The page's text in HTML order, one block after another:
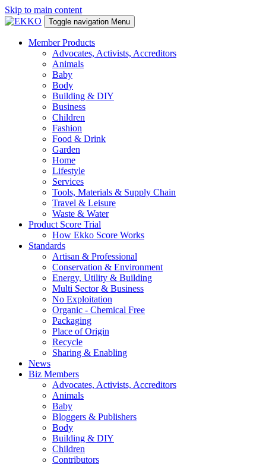
Skip to main content
Toggle navigation Menu
Member Products
Advocates, Activists, Accreditors
Animals
Baby
Body
Building & DIY
Business
Children
Fashion
Food & Drink
Garden
Home
Lifestyle
Services
Tools, Materials & Supply Chain
Travel & Leisure
Waste & Water
Product Score Trial
How Ekko Score Works
Standards
Artisan & Professional
Conservation & Environment
Energy, Utility & Building
Multi Sector & Business
No Exploitation
Organic - Chemical Free
Packaging
Place of Origin
Recycle
Sharing & Enabling
News
Biz Members
Advocates, Activists, Accreditors
Animals
Baby
Bloggers & Publishers
Body
Building & DIY
Children
Contributors